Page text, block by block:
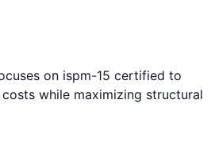
on ispm-15 certified to
while maximizing structural